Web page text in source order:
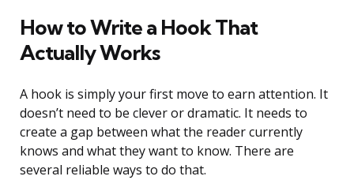
How to Write a Hook That
Actually Works
A hook is simply your first move to earn attention. It
doesn’t need to be clever or dramatic. It needs to
create a gap between what the reader currently
knows and what they want to know. There are
several reliable ways to do that.